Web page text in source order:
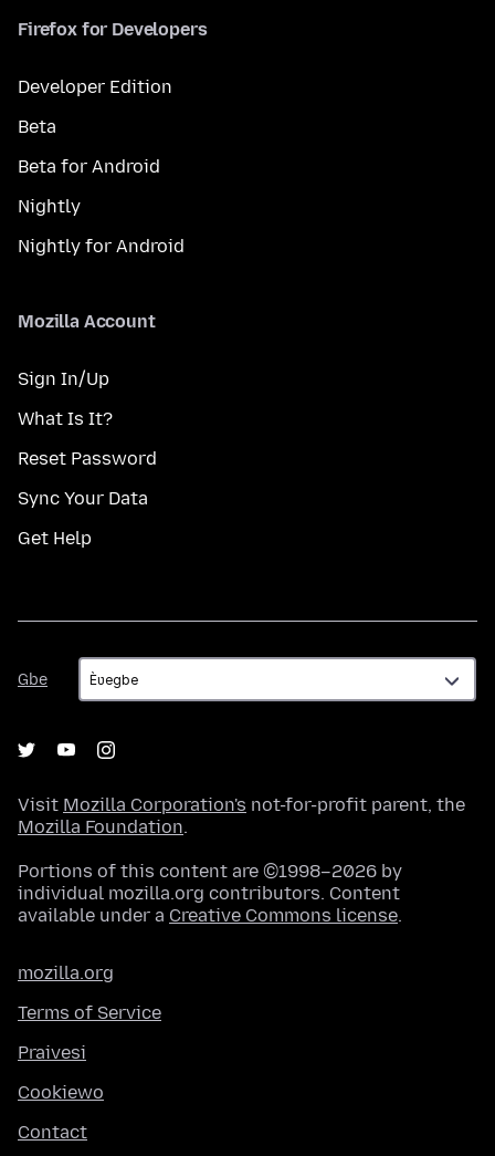
Firefox for Developers
Developer Edition
Beta
Beta for Android
Nightly
Nightly for Android
Mozilla Account
Sign In/Up
What Is It?
Reset Password
Sync Your Data
Get Help
Gbe
Gbe
Visit Mozilla Corporation's not-for-profit parent, the
Mozilla Foundation.
Portions of this content are ©1998–2026 by
individual mozilla.org contributors. Content
available under a Creative Commons license.
mozilla.org
Terms of Service
Praivesi
Cookiewo
Contact